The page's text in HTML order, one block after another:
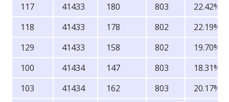
117
41433 180 803
22.42%
118
41433 178 802
22.19%
129
41433 158 802
19.70%
100
41434 147 803
18.31%
103
41434 162 803
20.17%